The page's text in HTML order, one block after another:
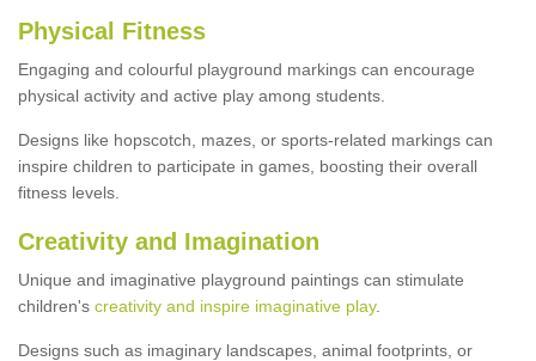
Physical Fitness
Engaging and colourful playground markings can encourage
physical activity and active play among students.
Designs like hopscotch, mazes, or sports-related markings can
inspire children to participate in games, boosting their overall
fitness levels.
Creativity and Imagination
Unique and imaginative playground paintings can stimulate
children's creativity and inspire imaginative play.
Designs such as imaginary landscapes, animal footprints, or